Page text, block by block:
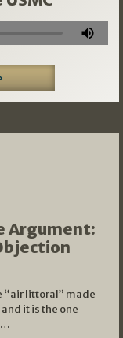
Argument:
“air littoral” made
it is the one